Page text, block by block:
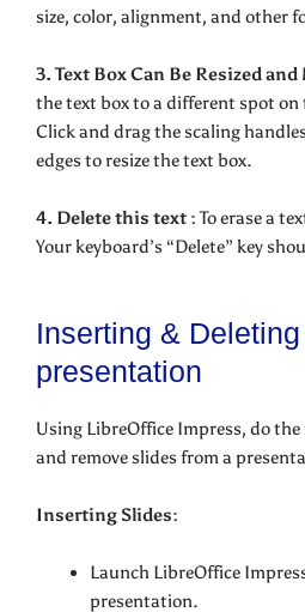
size, color, alignment, and other
3. Text Box Can Be Resized and
the text box to a different spot on
Click and drag the scaling
edges to resize the text box.
4. Delete this text :To erase a
Your keyboard’s “Delete” key
Inserting &
presentation
Using LibreOffice Impress, do
and remove slides from a
Inserting Slides:
Launch LibreOffice
presentation.